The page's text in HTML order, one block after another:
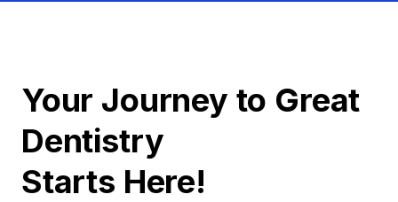
Your Journey to Great
Dentistry
Starts Here!